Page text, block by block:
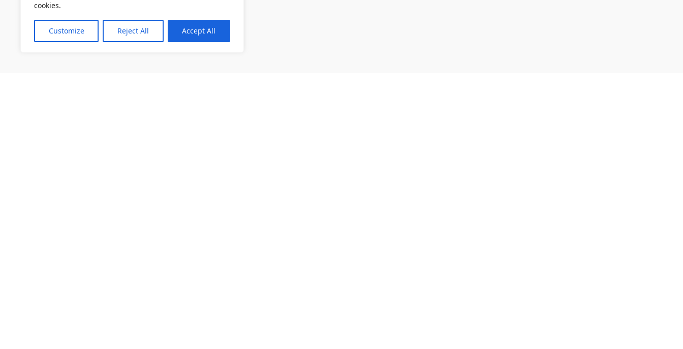
cookies.
Customize Reject All Accept All